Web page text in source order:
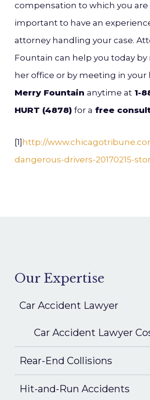
compensation to which you are
important to have an
attorney handling your case.
Fountain can help you today
her office or by meeting in your
Merry Fountain anytime at 1-
HURT (4878) for a free
[1] http://
dangerous-drivers-20170215-
Our Expertise
Car Accident Lawyer
Car Accident Lawyer
Rear-End Collisions
Hit-and-Run Accidents